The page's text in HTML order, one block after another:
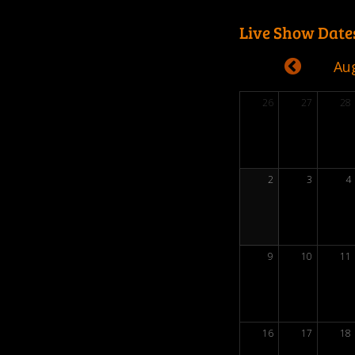
Live Show
26 27 28
2 3 4
9 10 11
16 17 18